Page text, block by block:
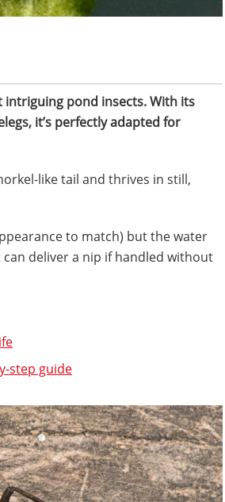
intriguing pond insects. With its
it’s perfectly adapted for
like tail and thrives in still,
to match) but the water
deliver a nip if handled without
step guide